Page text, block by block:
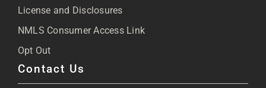
FAQs
Site Map
License and Disclosures
NMLS Consumer Access Link
Opt Out
Contact Us